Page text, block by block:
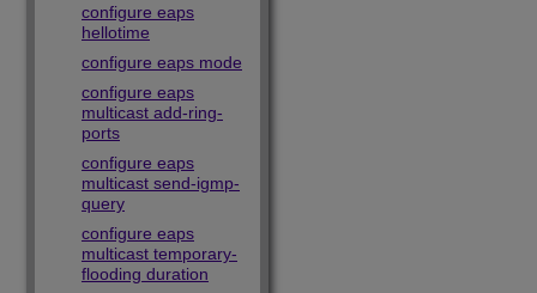
configure eaps
hellotime
configure eaps mode
configure eaps
multicast add-ring-
ports
configure eaps
multicast send-igmp-
query
configure eaps
multicast temporary-
flooding duration